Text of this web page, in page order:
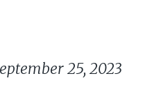
25, 2023